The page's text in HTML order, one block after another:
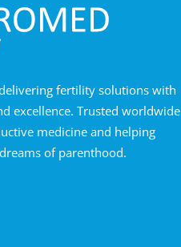
fertility solutions with
excellence. Trusted worldwide
medicine and helping
of parenthood.